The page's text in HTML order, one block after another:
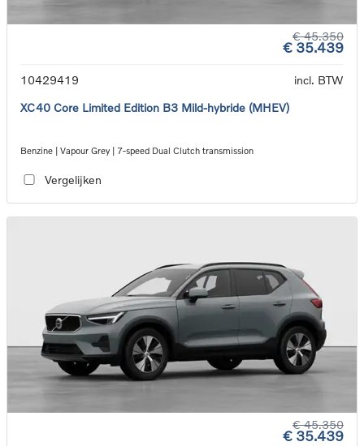
€ 45.350
€ 35.439
10429419
incl. BTW
XC40 Core Limited Edition B3 Mild-hybride (MHEV)
Benzine | Vapour Grey | 7-speed Dual Clutch transmission
Vergelijken
€ 45.350
€ 35.439